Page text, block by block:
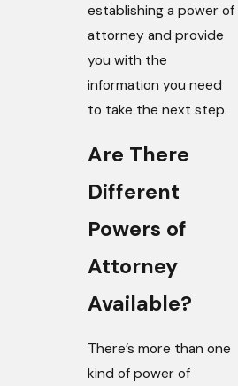
establishing a power of
attorney and provide
you with the
information you need
to take the next step.
Are There
Different
Powers of
Attorney
Available?
There’s more than one
kind of power of